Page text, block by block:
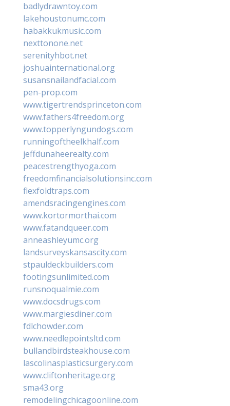
badlydrawntoy.com
lakehoustonumc.com
habakkukmusic.com
nexttonone.net
serenityhbot.net
joshuainternational.org
susansnailandfacial.com
pen-prop.com
www.tigertrendsprinceton.com
www.fathers4freedom.org
www.topperlyngundogs.com
runningoftheelkhalf.com
jeffdunaheerealty.com
peacestrengthyoga.com
freedomfinancialsolutionsinc.com
flexfoldtraps.com
amendsracingengines.com
www.kortormorthai.com
www.fatandqueer.com
anneashleyumc.org
landsurveyskansascity.com
stpauldeckbuilders.com
footingsunlimited.com
runsnoqualmie.com
www.docsdrugs.com
www.margiesdiner.com
fdlchowder.com
www.needlepointsltd.com
bullandbirdsteakhouse.com
lascolinasplasticsurgery.com
www.cliftonheritage.org
sma43.org
remodelingchicagoonline.com